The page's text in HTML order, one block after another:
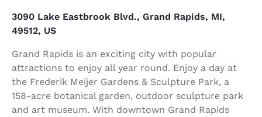
3090 Lake Eastbrook Blvd., Grand Rapids, MI,
49512, US
Grand Rapids is an exciting city with popular
attractions to enjoy all year round. Enjoy a day at
the Frederik Meijer Gardens & Sculpture Park, a
158-acre botanical garden, outdoor sculpture park
and art museum. With downtown Grand Rapids